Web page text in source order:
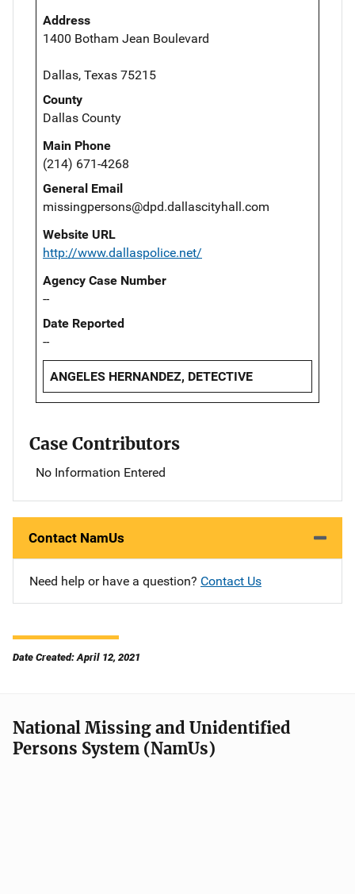
Address
1400 Botham Jean Boulevard
Dallas, Texas 75215
County
Dallas County
Main Phone
(214) 671-4268
General Email
missingpersons@dpd.dallascityhall.com
Website URL
http://www.dallaspolice.net/
Agency Case Number
--
Date Reported
--
ANGELES HERNANDEZ, DETECTIVE
Case Contributors
No Information Entered
Contact NamUs
Need help or have a question? Contact Us
Date Created: April 12, 2021
National Missing and Unidentified
Persons System (NamUs)